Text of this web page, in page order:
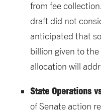
from fee
draft did not
anticipated that
billion given to
allocation will
State Operations
of Senate action